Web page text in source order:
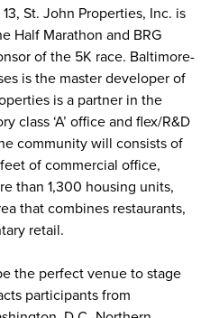
St. John Properties, Inc. is
Half Marathon and BRG
of the 5K race. Baltimore-
is the master developer of
is a partner in the
class ‘A’ office and flex/R&D
community will consists of
of commercial office,
than 1,300 housing units,
that combines restaurants,
retail.
the perfect venue to stage
participants from